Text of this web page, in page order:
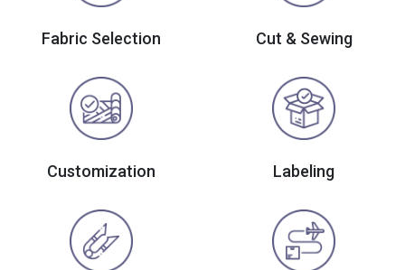
Fabric Selection Cut & Sewing
Customization Labeling